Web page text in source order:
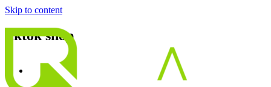
Skip to content
tiktok shop